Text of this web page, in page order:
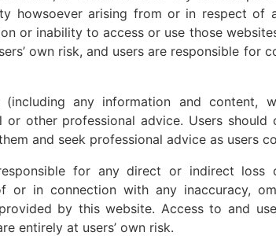
howsoever arising from or in respect of
or inability to access or use those
own risk, and users are responsible
any information and content,
or other professional advice. Users
and seek professional advice as users
for any direct or indirect
or in connection with any inaccuracy,
by this website. Access to and
entirely at users’ own risk.